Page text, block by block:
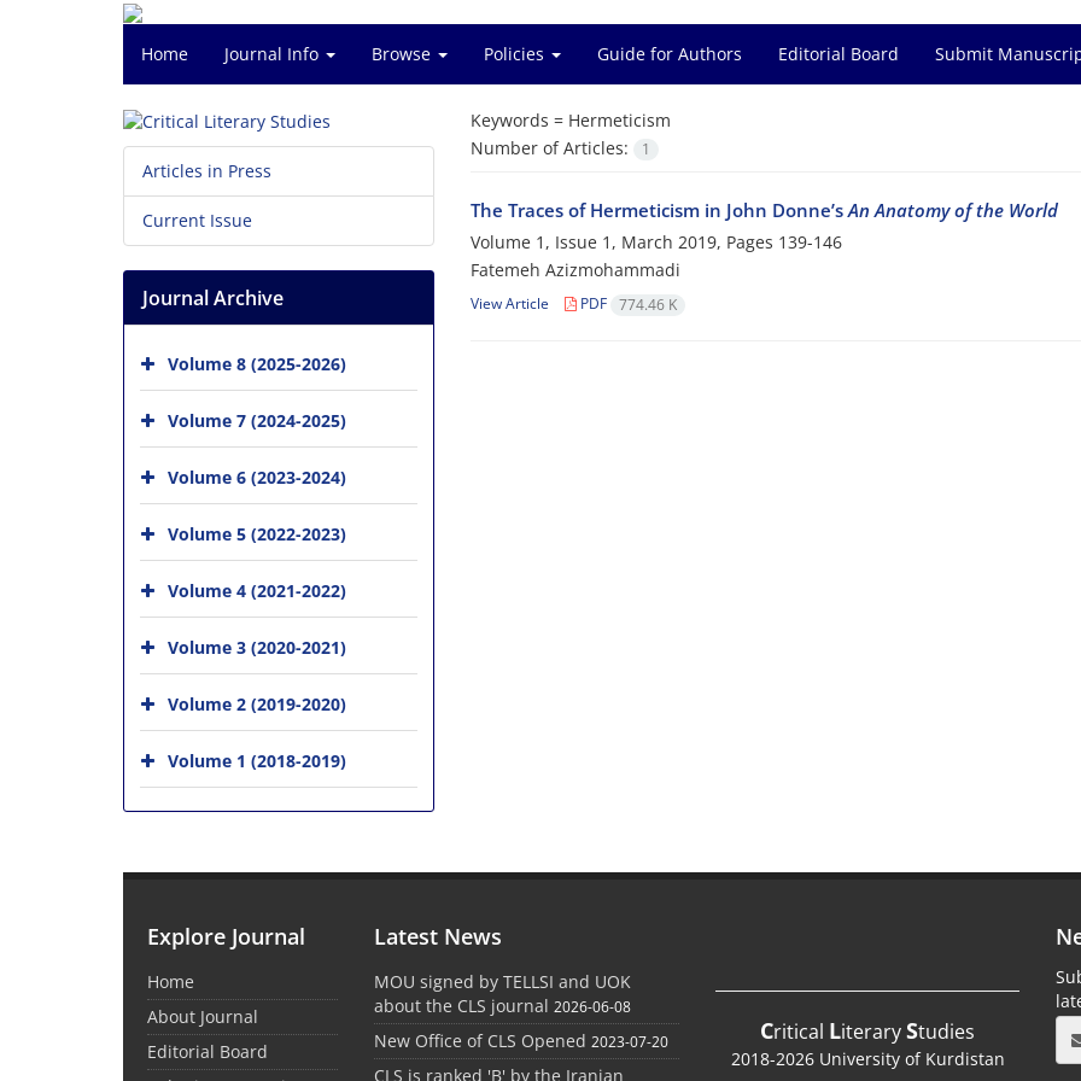
Home Journal Info Browse Policies Guide for Authors Editorial Board Submit
Keywords = Hermeticism
Number of Articles:
1
The Traces of Hermeticism in John Donne’sAn Anatomy of the World
Volume 1, Issue 1, March 2019, Pages 139-146
Fatemeh Azizmohammadi
View Article PDF 774.46 K
Articles in Press
Current Issue
Journal Archive
Volume 8 (2025-2026)
Volume 7 (2024-2025)
Volume 6 (2023-2024)
Volume 5 (2022-2023)
Volume 4 (2021-2022)
Volume 3 (2020-2021)
Volume 2 (2019-2020)
Volume 1 (2018-2019)
Explore Journal
Home
About Journal
Editorial Board
Latest News
MOU signed by TELLSI and UOK
about the CLS journal 2026-06-08
New Office of CLS Opened 2023-07-20
CLS is ranked 'B' by the Iranian
Critical LiteraryStudies
2018-2026 University of Kurdistan